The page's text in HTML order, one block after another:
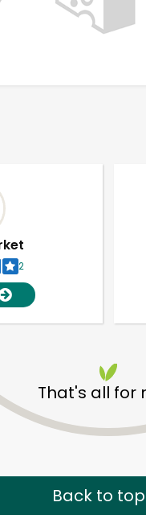
2
That's all for
Back to top